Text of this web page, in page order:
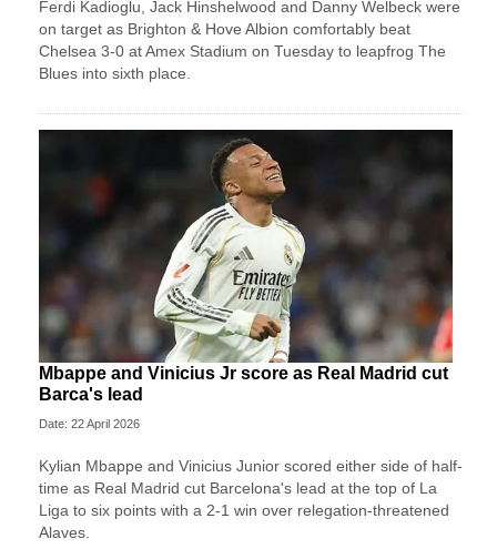
Ferdi Kadioglu, Jack Hinshelwood and Danny Welbeck were
on target as Brighton & Hove Albion comfortably beat
Chelsea 3-0 at Amex Stadium on Tuesday to leapfrog The
Blues into sixth place.
Mbappe and Vinicius Jr score as Real Madrid cut
Barca's lead
Date: 22 April 2026
Kylian Mbappe and Vinicius Junior scored either side of half-
time as Real Madrid cut Barcelona's lead at the top of La
Liga to six points with a 2-1 win over relegation-threatened
Alaves.